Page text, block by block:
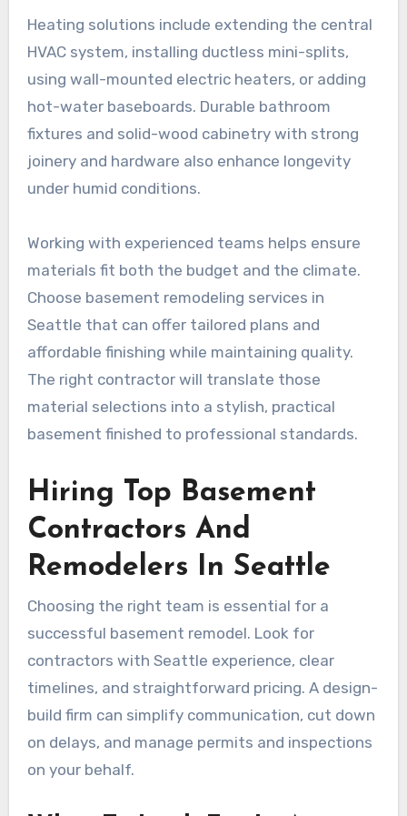
Heating solutions include extending the central
HVAC system, installing ductless mini-splits,
using wall-mounted electric heaters, or adding
hot-water baseboards. Durable bathroom
fixtures and solid-wood cabinetry with strong
joinery and hardware also enhance longevity
under humid conditions.
Working with experienced teams helps ensure
materials fit both the budget and the climate.
Choose basement remodeling services in
Seattle that can offer tailored plans and
affordable finishing while maintaining quality.
The right contractor will translate those
material selections into a stylish, practical
basement finished to professional standards.
Hiring Top Basement
Contractors And
Remodelers In Seattle
Choosing the right team is essential for a
successful basement remodel. Look for
contractors with Seattle experience, clear
timelines, and straightforward pricing. A design-
build firm can simplify communication, cut down
on delays, and manage permits and inspections
on your behalf.